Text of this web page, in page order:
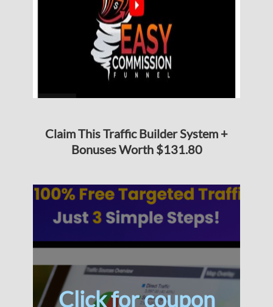
Claim This Traffic Builder System +
Bonuses Worth $131.80
Click for coupon